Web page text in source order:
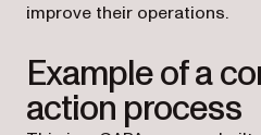
improve their operations.
Example of a
action process